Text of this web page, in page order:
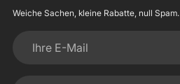
Weiche Sachen, kleine Rabatte, null Spam.
Ihre E-Mail